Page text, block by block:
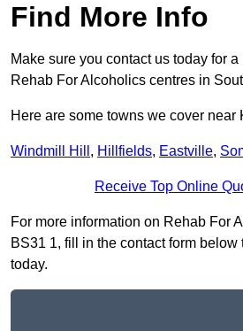
Find More Info
Make sure you contact us today for
Rehab For Alcoholics centres in
Here are some towns we cover near
Windmill Hill , Hillfields, Eastville,
Receive Top Online
For more information on Rehab For
BS31 1, fill in the contact form
today.